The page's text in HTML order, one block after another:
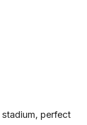
perfect